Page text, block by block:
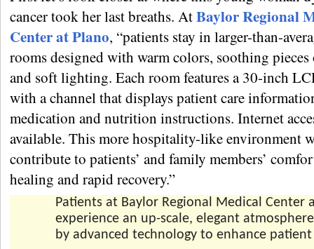
cancer took her last breaths. AtBaylor Regional
Center at Plano, “patients stay in larger-than-
rooms designed with warm colors, soothing
and soft lighting. Each room features a 30-inch
with a channel that displays patient care
medication and nutrition instructions. Internet
available. This more hospitality-like environment
contribute to patients’ and family members’
healing and rapid recovery.”
Patients at Baylor Regional Medical Center
experience an up-scale, elegant
by advanced technology to enhance patient